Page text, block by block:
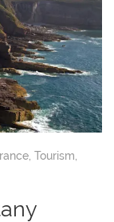
Tourism